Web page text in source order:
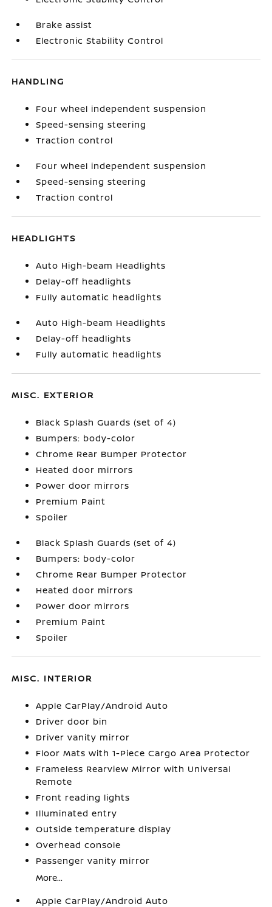
Brake assist
Electronic Stability Control
HANDLING
Four wheel independent suspension
Speed-sensing steering
Traction control
Four wheel independent suspension
Speed-sensing steering
Traction control
HEADLIGHTS
Auto High-beam Headlights
Delay-off headlights
Fully automatic headlights
Auto High-beam Headlights
Delay-off headlights
Fully automatic headlights
MISC. EXTERIOR
Black Splash Guards (set of 4)
Bumpers: body-color
Chrome Rear Bumper Protector
Heated door mirrors
Power door mirrors
Premium Paint
Spoiler
Black Splash Guards (set of 4)
Bumpers: body-color
Chrome Rear Bumper Protector
Heated door mirrors
Power door mirrors
Premium Paint
Spoiler
MISC. INTERIOR
Apple CarPlay/Android Auto
Driver door bin
Driver vanity mirror
Floor Mats with 1-Piece Cargo Area Protector
Frameless Rearview Mirror with Universal
Remote
Front reading lights
Illuminated entry
Outside temperature display
Overhead console
Passenger vanity mirror
More...
Apple CarPlay/Android Auto